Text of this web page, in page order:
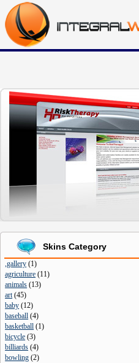
Skins Category
,gallery (1)
agriculture (11)
animals (13)
art(45)
baby (12)
baseball (4)
basketball (1)
bicycle (3)
billiards (4)
bowling (2)